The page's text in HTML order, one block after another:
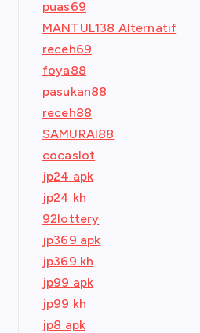
puas69
MANTUL138 Alternatif
receh69
foya88
pasukan88
receh88
SAMURAI88
cocaslot
jp24 apk
jp24 kh
92lottery
jp369 apk
jp369 kh
jp99 apk
jp99 kh
jp8 apk